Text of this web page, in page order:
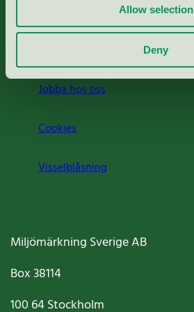
Allow selection
Deny
Jobba hos oss
Cookies
Visselblåsning
Miljömärkning Sverige AB
Box38114
100 64Stockholm